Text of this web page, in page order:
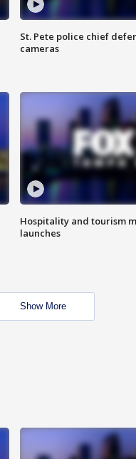
St. Pete police chief
cameras
Hospitality and tourism
launches
Show More